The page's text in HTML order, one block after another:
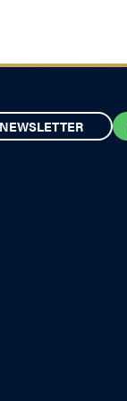
NEWSLETTER